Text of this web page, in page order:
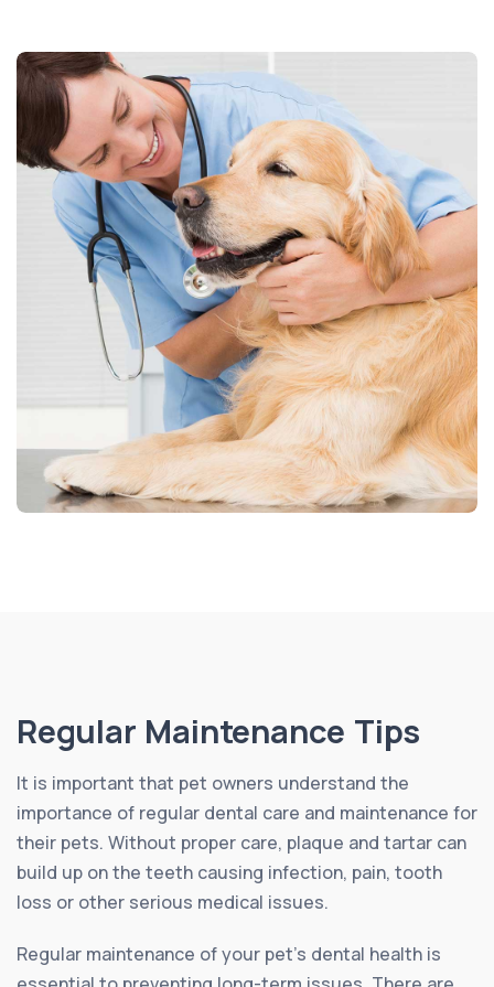
Regular Maintenance Tips
It is important that pet owners understand the
importance of regular dental care and maintenance for
their pets. Without proper care, plaque and tartar can
build up on the teeth causing infection, pain, tooth
loss or other serious medical issues.
Regular maintenance of your pet’s dental health is